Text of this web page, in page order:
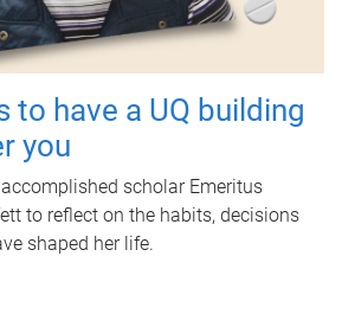
to have a UQ building
you
scholar Emeritus
to reflect on the habits, decisions
shaped her life.